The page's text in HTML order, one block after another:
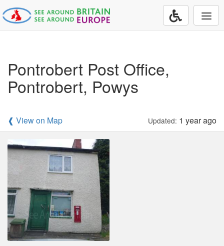
Pontrobert Post Office,
Pontrobert, Powys
❰ View on Map Updated: 1 year ago